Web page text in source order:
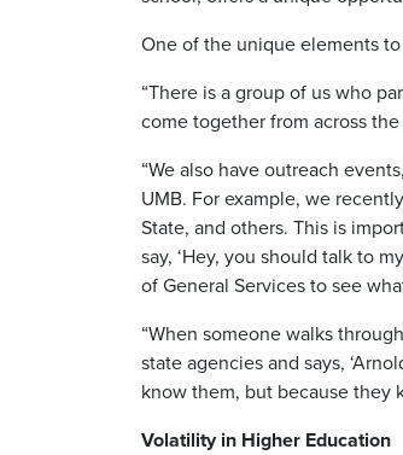
One of the unique elements
“There is a group of us who
come together from across
“We also have outreach
UMB. For example, we
State, and others. This is
say, ‘Hey, you should talk to
of General Services to see
“When someone walks
state agencies and says,
know them, but because they
Volatility in Higher Education